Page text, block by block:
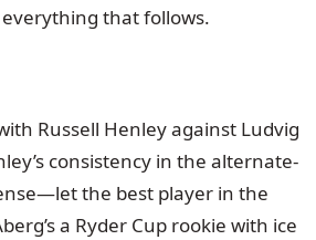
that follows.
Russell Henley against Ludvig
consistency in the alternate-
the best player in the
a Ryder Cup rookie with ice